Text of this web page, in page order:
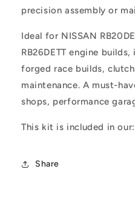
precision assembly or
Ideal for NISSAN
RB26DETT engine
forged race builds,
maintenance. A must-
shops, performance
This kit is included in our:
Share